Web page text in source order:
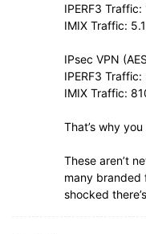
IPERF3
IMIX Traffic:
IPsec VPN
IPERF3
IMIX Traffic:
That’s why
These aren’t
many branded
shocked